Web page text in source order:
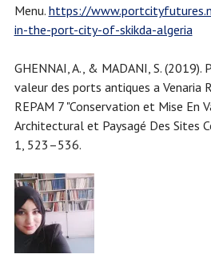
Menu. https://
in-the-port-city-of-skikda-algeria
GHENNAI, A., & MADANI, S. (2019).
valeur des ports antiques a Venaria
REPAM 7 "Conservation et Mise En
Architectural et Paysagé Des Sites
1, 523–536.